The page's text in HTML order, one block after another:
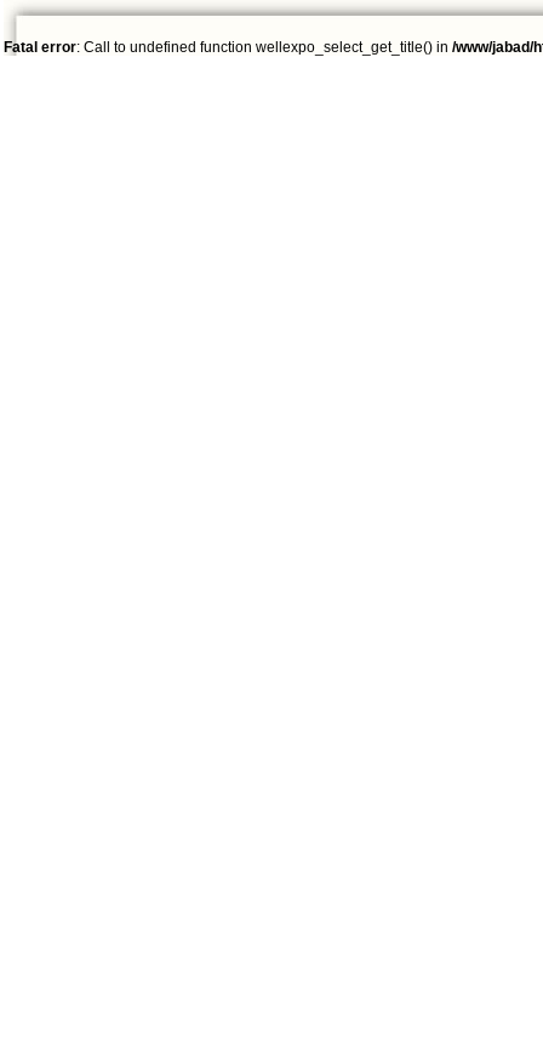
Fatal error: Call to undefined function wellexpo_select_get_title() in /www/jabad/